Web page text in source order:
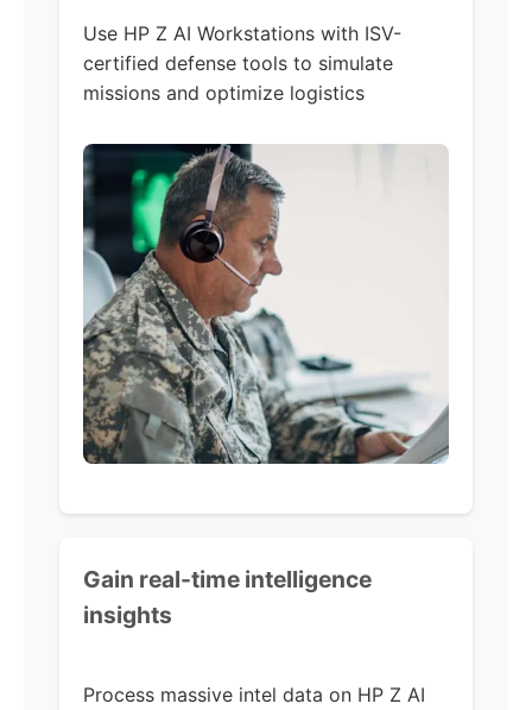
Use HP Z AI Workstations with ISV-
certified defense tools to simulate
missions and optimize logistics
Gain real-time intelligence
insights
Process massive intel data on HP Z AI